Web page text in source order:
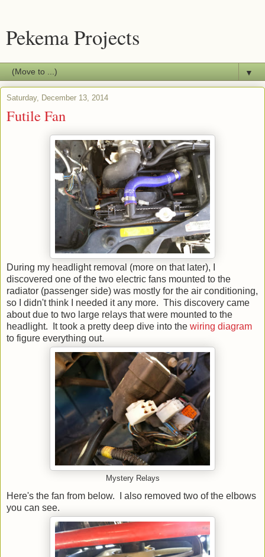
Pekema Projects
▼
Saturday, December 13, 2014
Futile Fan
During my headlight removal (more on that later), I
discovered one of the two electric fans mounted to the
radiator (passenger side) was mostly for the air conditioning,
so I didn't think I needed it any more. This discovery came
about due to two large relays that were mounted to the
headlight. It took a pretty deep dive into the wiring diagram
to figure everything out.
Mystery Relays
Here's the fan from below. I also removed two of the elbows
you can see.